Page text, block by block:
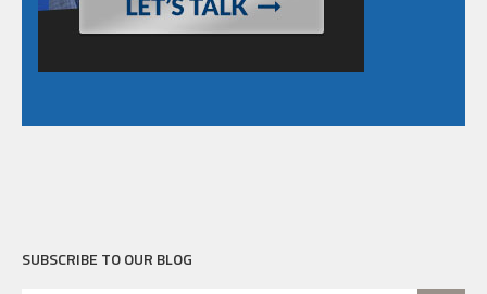
SUBSCRIBE TO OUR BLOG